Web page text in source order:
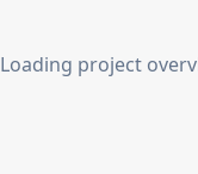
Loading project